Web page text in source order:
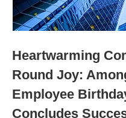
Heartwarming
Round Joy:
Employee
Concludes